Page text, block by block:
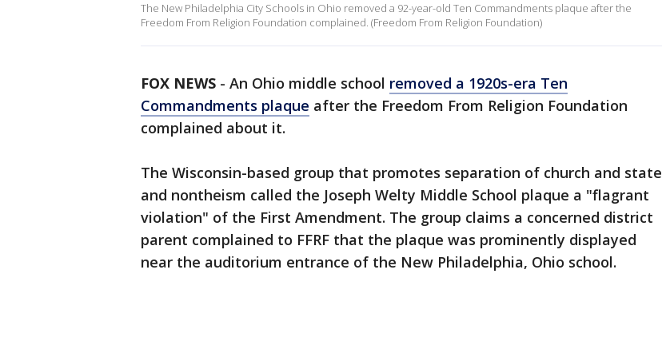
The New Philadelphia City Schools in Ohio removed a 92-year-old Ten Commandments plaque after the
Freedom From Religion Foundation complained. (Freedom From Religion Foundation)
FOX NEWS - An Ohio middle school removed a 1920s-era Ten
Commandments plaque after the Freedom From Religion Foundation
complained about it.
The Wisconsin-based group that promotes separation of church and state
and nontheism called the Joseph Welty Middle School plaque a "flagrant
violation" of the First Amendment. The group claims a concerned district
parent complained to FFRF that the plaque was prominently displayed
near the auditorium entrance of the New Philadelphia, Ohio school.